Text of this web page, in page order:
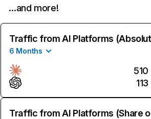
…and more!
Traffic from AI Platforms
6 Months
510
113
Traffic from AI Platforms (Share